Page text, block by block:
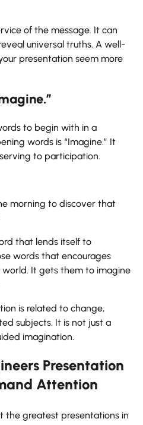
of the message. It can
universal truths. A well-
presentation seem more
to begin with in a
words is “Imagine.” It
to participation.
morning to discover that
that lends itself to
words that encourages
It gets them to imagine
is related to change,
subjects. It is not just a
imagination.
Presentation
Attention
the greatest presentations in